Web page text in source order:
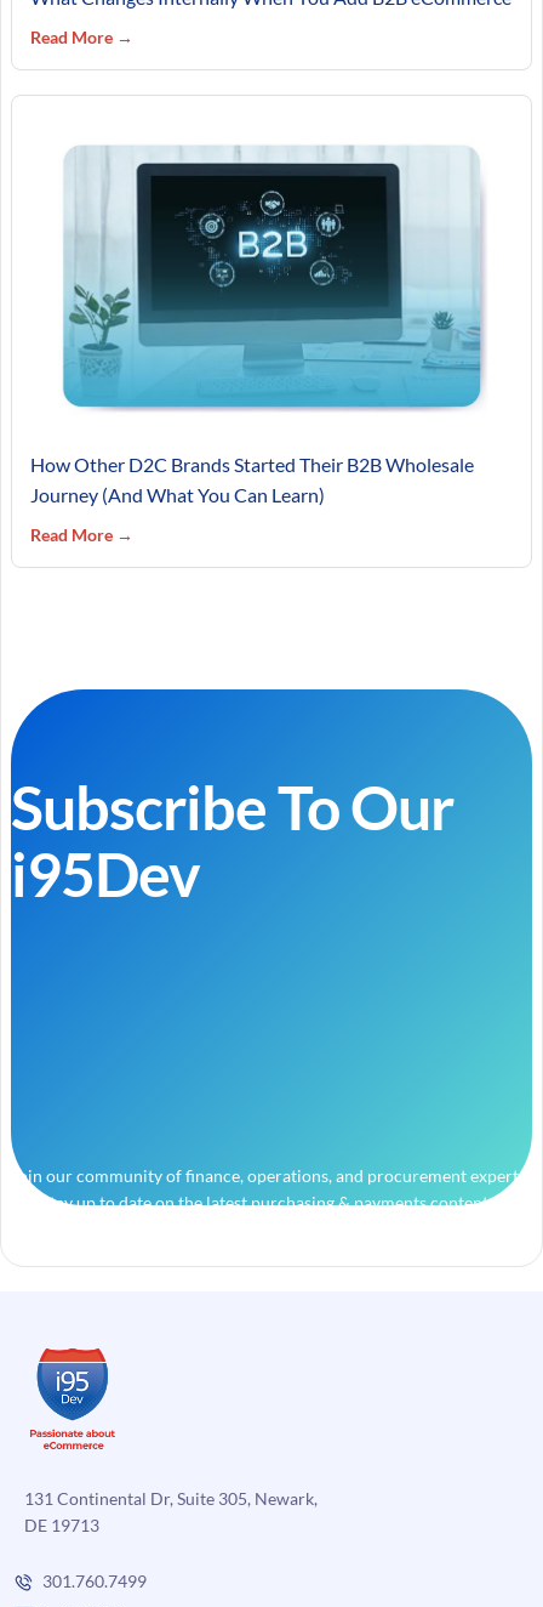
Read More →
How Other D2C Brands Started Their B2B Wholesale
Journey (And What You Can Learn)
Read More →
Subscribe To Our
i95Dev
Join our community of finance, operations, and procurement experts
and stay up to date on the latest purchasing & payments content.
131 Continental Dr, Suite 305, Newark,
DE 19713
301.760.7499